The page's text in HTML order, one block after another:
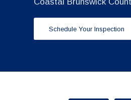
Schedule Your Inspection